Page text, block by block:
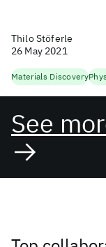
Thilo Stöferle
26 May 2021
Materials Discovery
See